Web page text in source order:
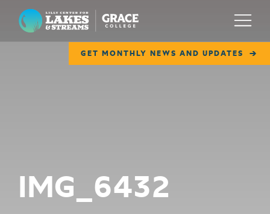
Lilly Center for Lakes & Streams
GET MONTHLY NEWS AND UPDATES
Menu
COLLABORATE
IMG_6432